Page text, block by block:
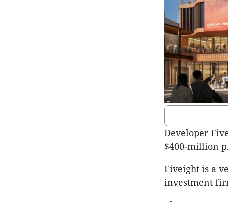
Developer
$400-million
Fiveight is a
investment